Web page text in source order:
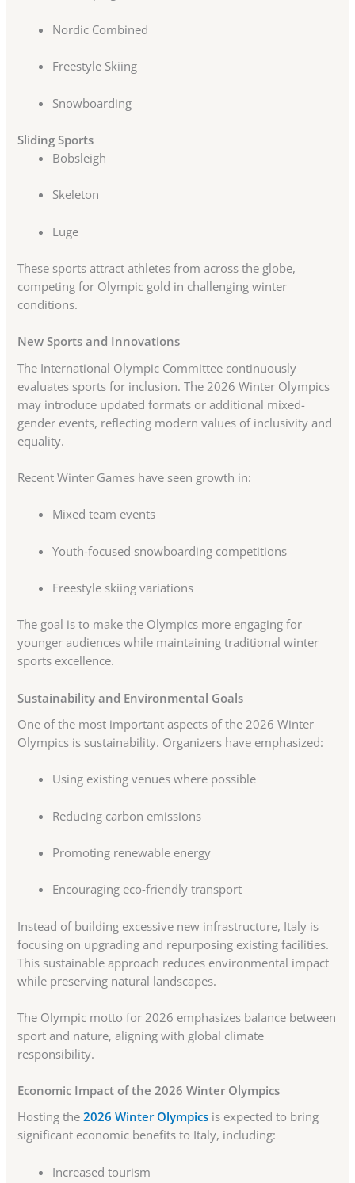
Nordic Combined
Freestyle Skiing
Snowboarding
Sliding Sports
Bobsleigh
Skeleton
Luge
These sports attract athletes from across the globe,
competing for Olympic gold in challenging winter
conditions.
New Sports and Innovations
The International Olympic Committee continuously
evaluates sports for inclusion. The 2026 Winter Olympics
may introduce updated formats or additional mixed-
gender events, reflecting modern values of inclusivity and
equality.
Recent Winter Games have seen growth in:
Mixed team events
Youth-focused snowboarding competitions
Freestyle skiing variations
The goal is to make the Olympics more engaging for
younger audiences while maintaining traditional winter
sports excellence.
Sustainability and Environmental Goals
One of the most important aspects of the 2026 Winter
Olympics is sustainability. Organizers have emphasized:
Using existing venues where possible
Reducing carbon emissions
Promoting renewable energy
Encouraging eco-friendly transport
Instead of building excessive new infrastructure, Italy is
focusing on upgrading and repurposing existing facilities.
This sustainable approach reduces environmental impact
while preserving natural landscapes.
The Olympic motto for 2026 emphasizes balance between
sport and nature, aligning with global climate
responsibility.
Economic Impact of the 2026 Winter Olympics
Hosting the2026 Winter Olympics is expected to bring
significant economic benefits to Italy, including:
Increased tourism